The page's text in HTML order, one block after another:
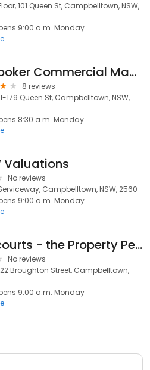
101 Queen St, Campbelltown, NSW,
9:00 a.m. Monday
LJ Hooker Commercial Macarthur
8 reviews
179 Queen St, Campbelltown, NSW,
8:30 a.m. Monday
Valuations
No reviews
Campbelltown, NSW, 2560
9:00 a.m. Monday
Harcourts - the Property People
No reviews
Broughton Street, Campbelltown,
9:00 a.m. Monday